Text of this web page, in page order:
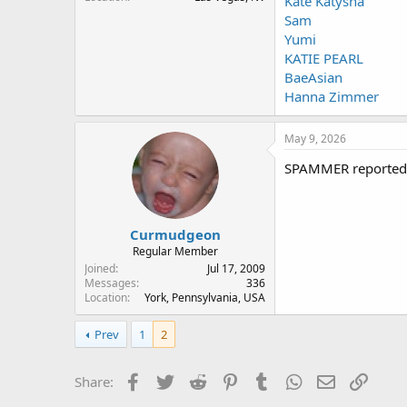
Sam
Yumi
KATIE PEARL
BaeAsian
Hanna Zimmer
Curmudgeon
Regular Member
Joined
Jul 17, 2009
Messages
336
Location
York, Pennsylvania, USA
May 9, 2026
SPAMMER
Prev 1 2
Share: Facebook
Twitter Reddit PinterestTumblrWhatsApp
Email